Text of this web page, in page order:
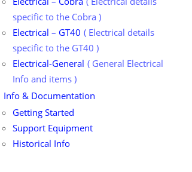
specific to the Cobra
Electrical – GT40
Electrical details
specific to the GT40
Electrical-General
General Electrical
Info and items
Info & Documentation
Getting Started
Support Equipment
Historical Info